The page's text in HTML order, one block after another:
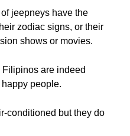
jeepneys have the
zodiac signs, or their
shows or movies.
are indeed
people.
conditioned but they do